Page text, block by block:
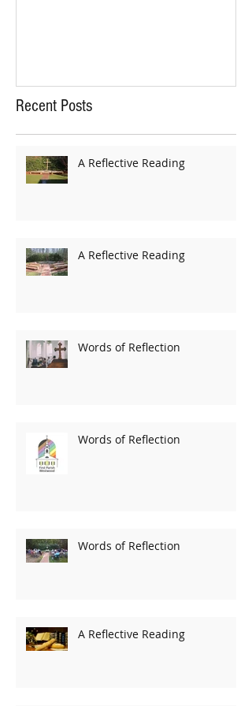
Recent Posts
A Reflective Reading
A Reflective Reading
Words of Reflection
Words of Reflection
Words of Reflection
A Reflective Reading